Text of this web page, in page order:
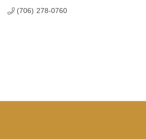
(706) 278-0760